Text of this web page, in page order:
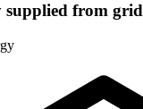
supplied from grid